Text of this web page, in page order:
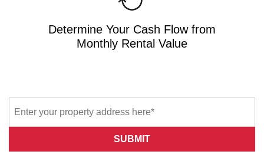
Determine Your Cash Flow from
Monthly Rental Value
SUBMIT